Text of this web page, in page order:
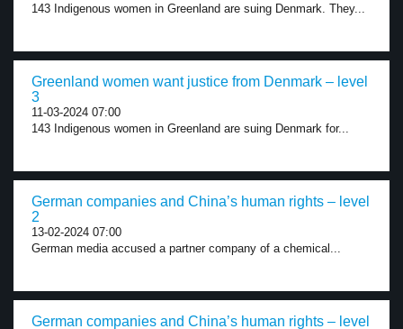
143 Indigenous women in Greenland are suing Denmark. They...
Greenland women want justice from Denmark – level
3
11-03-2024 07:00
143 Indigenous women in Greenland are suing Denmark for...
German companies and China’s human rights – level
2
13-02-2024 07:00
German media accused a partner company of a chemical...
German companies and China’s human rights – level